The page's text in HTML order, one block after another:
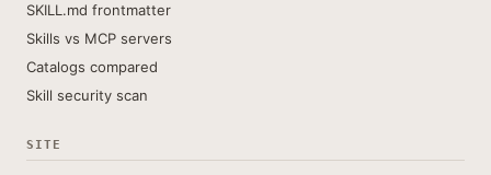
SKILL.md frontmatter
Skills vs MCP servers
Catalogs compared
Skill security scan
SITE